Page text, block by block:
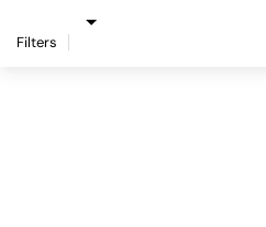
Filters